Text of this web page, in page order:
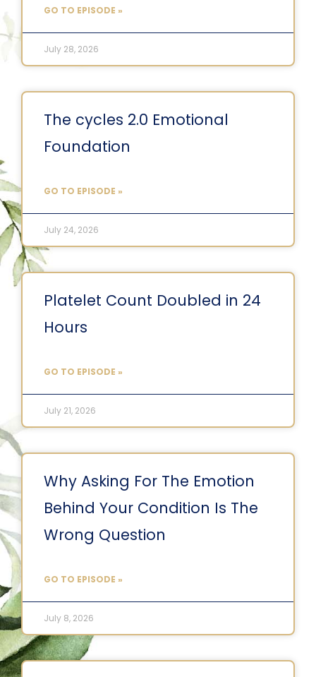
GO TO EPISODE »
July 28, 2026
The cycles 2.0 Emotional
Foundation
GO TO EPISODE »
July 24, 2026
Platelet Count Doubled in 24
Hours
GO TO EPISODE »
July 21, 2026
Why Asking For The Emotion
Behind Your Condition Is The
Wrong Question
GO TO EPISODE »
July 8, 2026